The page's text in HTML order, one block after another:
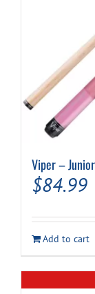
Viper –
$84.99
Add to cart